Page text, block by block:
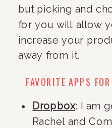
but picking and
for you will allow
increase your
away from it.
FAVORITE APPS
Dropbox: I am
Rachel and